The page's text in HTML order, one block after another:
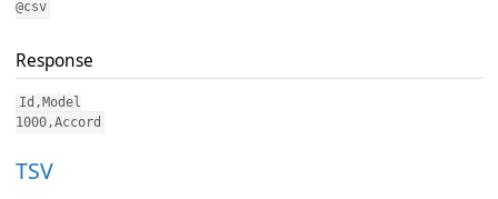
@csv
Response
Id,Model
TSV